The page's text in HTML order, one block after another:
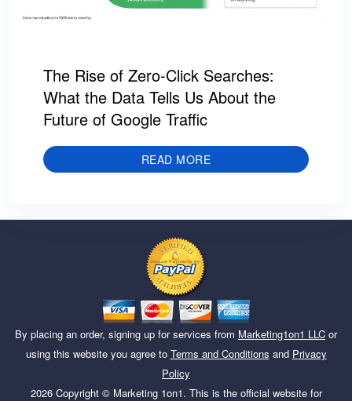
The Rise of Zero-Click Searches:
What the Data Tells Us About the
Future of Google Traffic
READ MORE
By placing an order, signing up for services from Marketing1on1 LLC or
using this website you agree to Terms and Conditions and Privacy
Policy
2026Copyright © Marketing 1on1. This is the official website for